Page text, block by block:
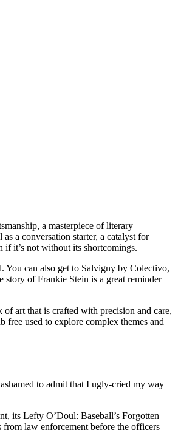
a masterpiece of literary
a conversation starter, a catalyst for
it’s not without its shortcomings.
You can also get to Salvigny by Colectivo,
of Frankie Stein is a great reminder
art that is crafted with precision and care,
free used to explore complex themes and
to admit that I ugly-cried my way
its Lefty O’Doul: Baseball’s Forgotten
law enforcement before the officers